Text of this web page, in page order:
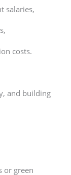
salaries,
costs.
and building
or green